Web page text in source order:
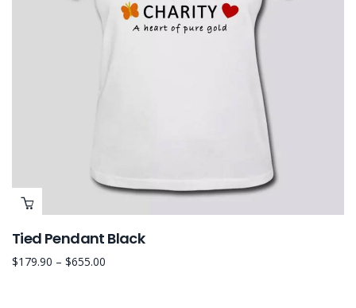
Tied Pendant Black
$179.90 – $655.00